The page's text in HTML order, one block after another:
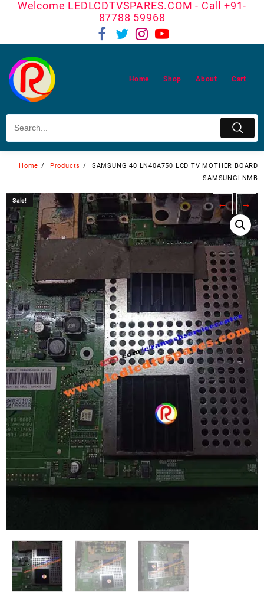
Welcome LEDLCDTVSPARES.COM - Call +91-
87788 59968
Home Shop About Cart
Home Products
SAMSUNG 40 LN40A750 LCD TV MOTHER BOARD
SAMSUNGLNMB
Sale! ← →
Sale!